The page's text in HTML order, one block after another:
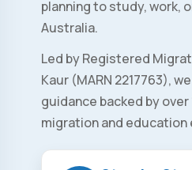
planning to study, work,
Australia.
Led by Registered
Kaur (MARN 2217763),
guidance backed by over
migration and education